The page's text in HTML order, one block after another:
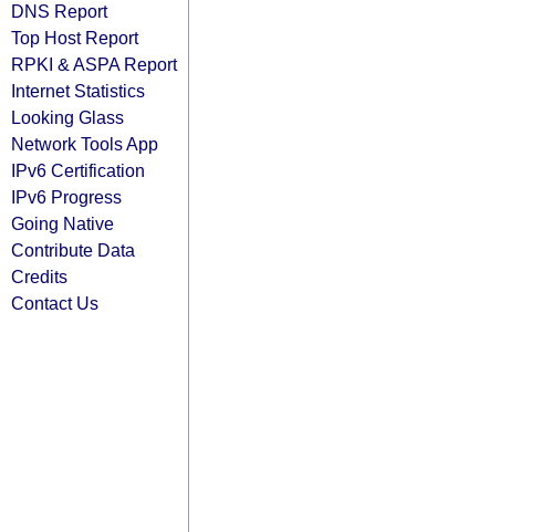
DNS Report
Top Host Report
RPKI & ASPA Report
Internet Statistics
Looking Glass
Network Tools App
IPv6 Certification
IPv6 Progress
Going Native
Contribute Data
Credits
Contact Us